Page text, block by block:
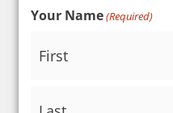
Your Name(Required)